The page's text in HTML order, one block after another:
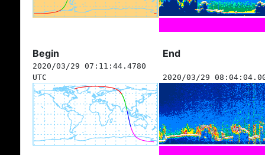
Begin End
2020/03/29 07:11:44.4780
UTC
2020/03/29